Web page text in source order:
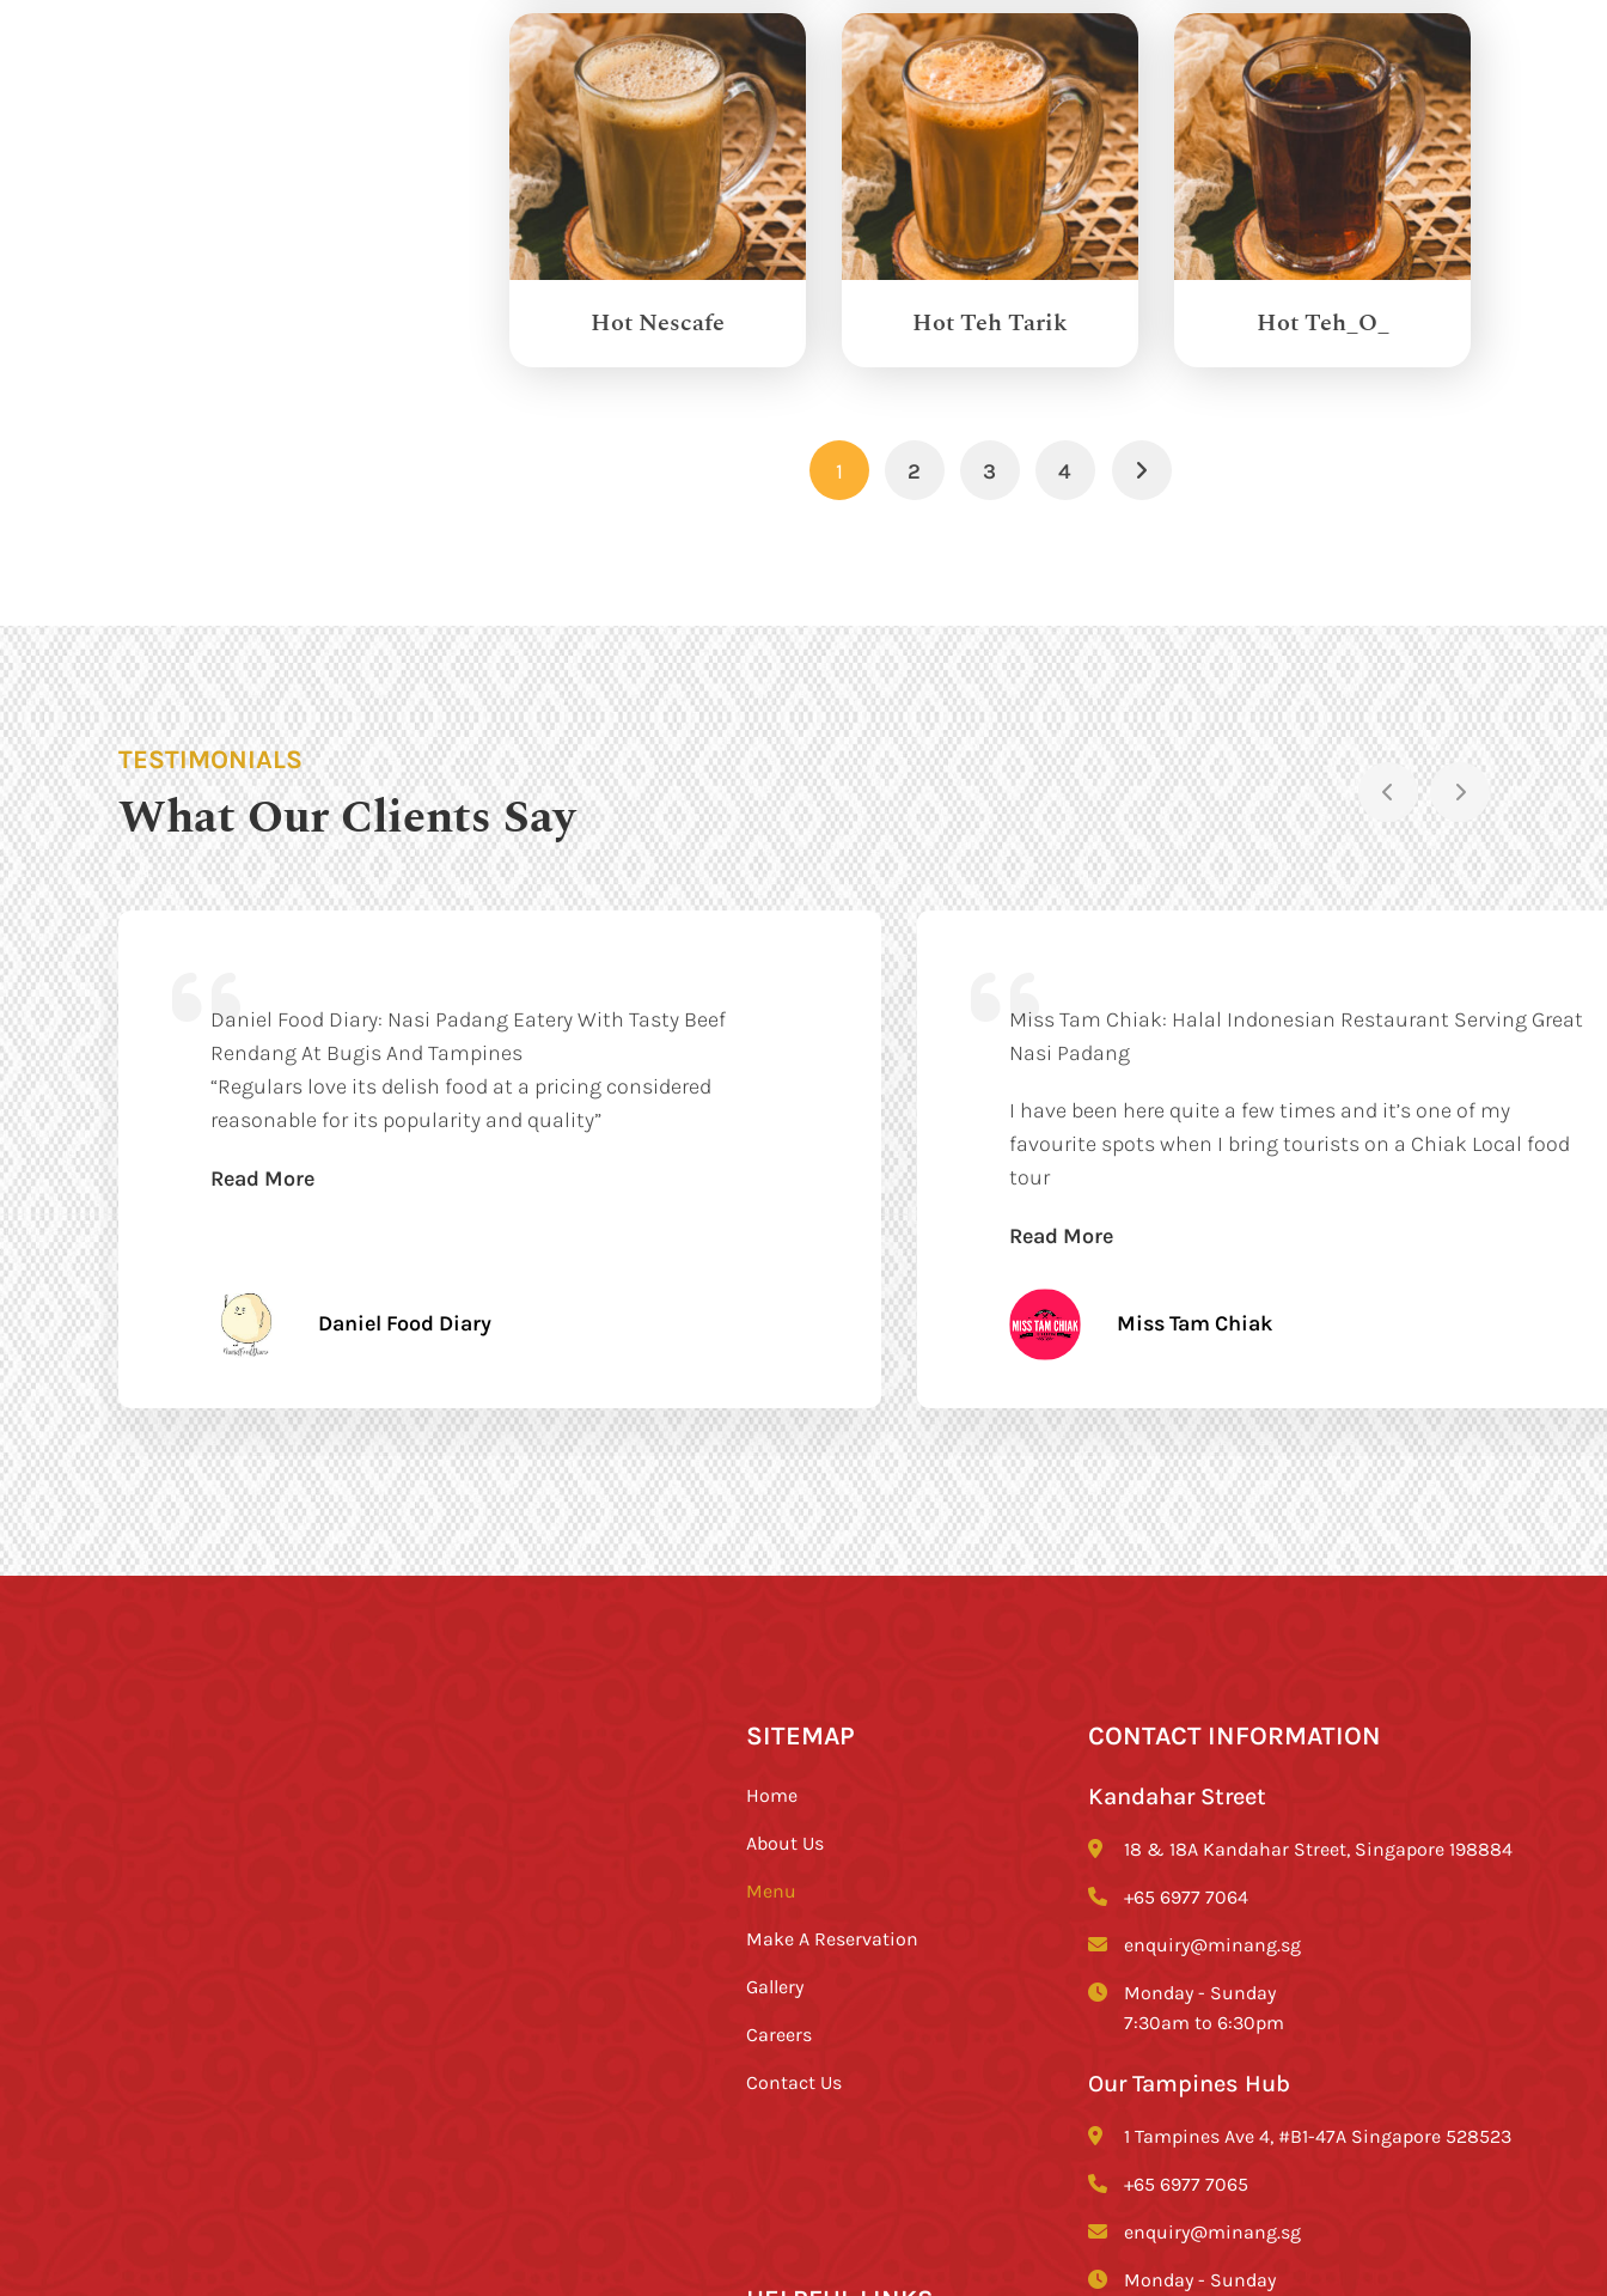
Hot Nescafe Hot Teh Tarik Hot Teh_O_
1 2 3 4 Next
TESTIMONIALS
What Our Clients Say
Daniel Food Diary: Nasi Padang Eatery With Tasty Beef
Rendang At Bugis And Tampines
“Regulars love its delish food at a pricing considered
reasonable for its popularity and quality”
Read More
Daniel Food Diary
Miss Tam Chiak: Halal Indonesian Restaurant Serving Great
Nasi Padang
I have been here quite a few times and it’s one of my
favourite spots when I bring tourists on a Chiak Local food
tour
Read More
Miss Tam Chiak
SITEMAP
Home
About Us
Menu
Make A Reservation
Gallery
Careers
Contact Us
CONTACT INFORMATION
Kandahar Street
18 & 18A Kandahar Street, Singapore 198884
+65 6977 7064
enquiry@minang.sg
Monday - Sunday
7:30am to 6:30pm
Our Tampines Hub
1 Tampines Ave 4, #B1-47A Singapore 528523
+65 6977 7065
enquiry@minang.sg
Monday - Sunday